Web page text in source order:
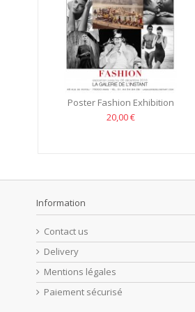
Poster Fashion Exhibition
20,00 €
Information
Contact us
Delivery
Mentions légales
Paiement sécurisé